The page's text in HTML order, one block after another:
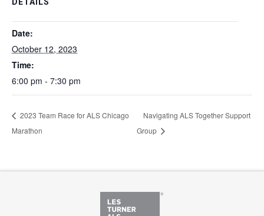
DETAILS
Date:
October 12, 2023
Time:
6:00 pm - 7:30 pm
2023 Team Race for ALS Chicago
Marathon
Navigating ALS Together Support
Group